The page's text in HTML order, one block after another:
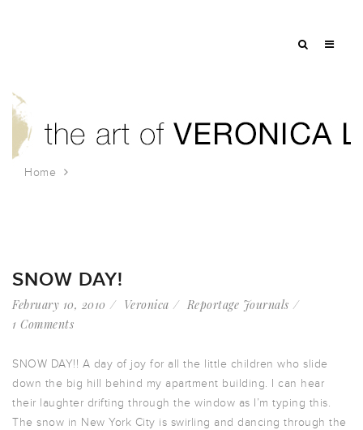
Home
SNOW DAY!
February 10, 2010 Veronica
Reportage Journals
1 Comments
SNOW DAY!! A day of joy for all the little children who slide
down the big hill behind my apartment building. I can hear
their laughter drifting through the window as I’m typing this.
The snow in New York City is swirling and dancing through the